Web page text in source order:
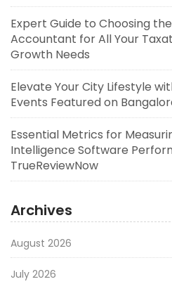
Expert Guide to Choosing
Accountant for All Your
Growth Needs
Elevate Your City Lifestyle
Events Featured on
Essential Metrics for
Intelligence Software
TrueReviewNow
Archives
August 2026
July 2026